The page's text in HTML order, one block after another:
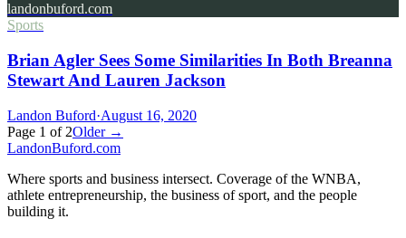
landonbuford.com
Sports
Brian Agler Sees Some Similarities In Both Breanna
Stewart And Lauren Jackson
Landon Buford·August 16, 2020
Page 1 of 2Older →
LandonBuford.com
Where sports and business intersect. Coverage of the WNBA,
athlete entrepreneurship, the business of sport, and the people
building it.